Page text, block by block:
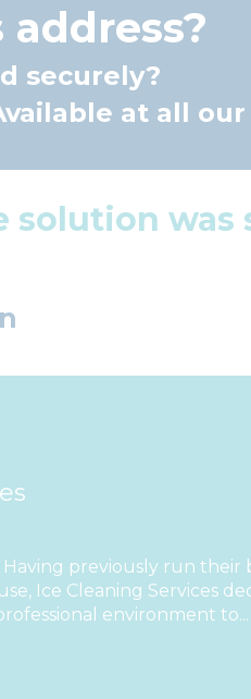
securely?
at all our
solution
Having previously run their
Ice Cleaning Services
environment to...